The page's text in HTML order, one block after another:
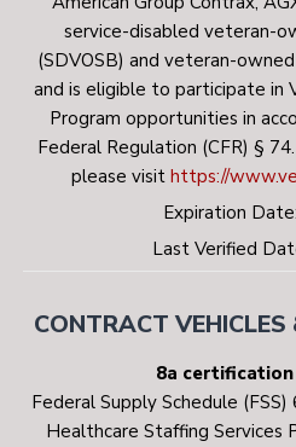
service-disabled veteran-
(SDVOSB) and veteran-
and is eligible to participate in
Program opportunities in
Federal Regulation (CFR) §
please visit https://
Expiration
Last Verified
CONTRACT
8a
Federal Supply Schedule
Healthcare Staffing Services